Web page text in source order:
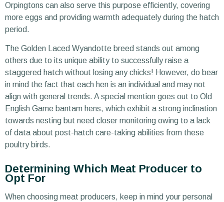
Orpingtons can also serve this purpose efficiently, covering
more eggs and providing warmth adequately during the hatch
period.
The Golden Laced Wyandotte breed stands out among
others due to its unique ability to successfully raise a
staggered hatch without losing any chicks! However, do bear
in mind the fact that each hen is an individual and may not
align with general trends. A special mention goes out to Old
English Game bantam hens, which exhibit a strong inclination
towards nesting but need closer monitoring owing to a lack
of data about post-hatch care-taking abilities from these
poultry birds.
Determining Which Meat Producer to
Opt For
When choosing meat producers, keep in mind your personal